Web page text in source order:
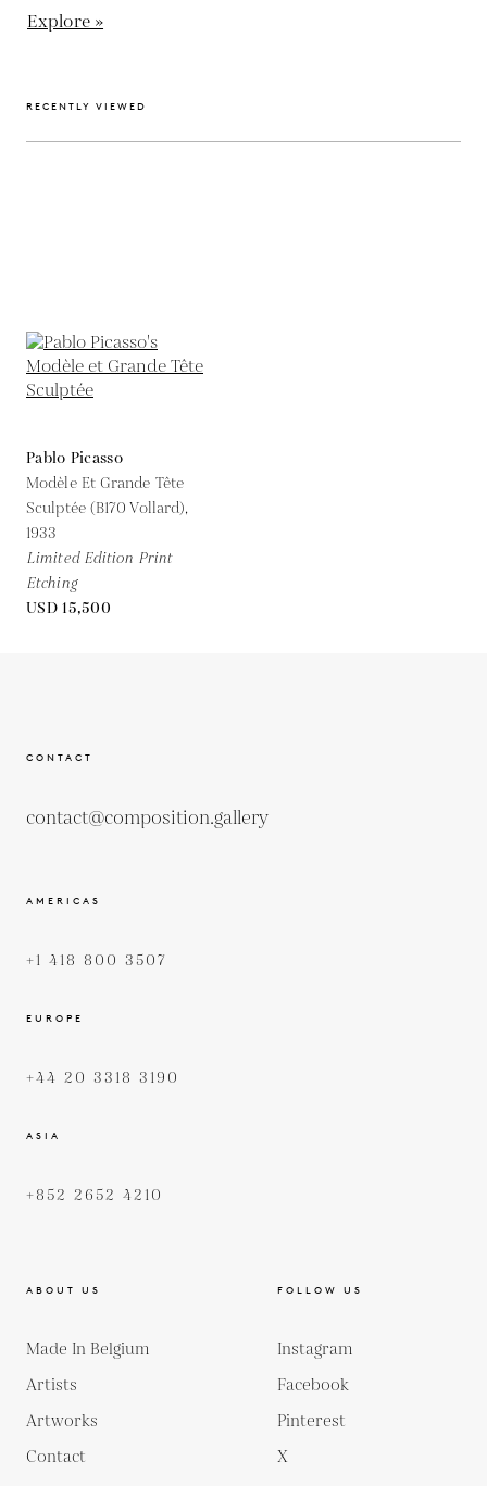
Explore »
RECENTLY VIEWED
Pablo Picasso
Modèle Et Grande Tête
Sculptée (B170 Vollard),
1933
Limited Edition Print
Etching
USD 15,500
CONTACT
contact@composition.gallery
AMERICAS
+1 418 800 3507
EUROPE
+44 20 3318 3190
ASIA
+852 2652 4210
ABOUT US
Made In Belgium
Artists
Artworks
Contact
FOLLOW US
Instagram
Facebook
Pinterest
X